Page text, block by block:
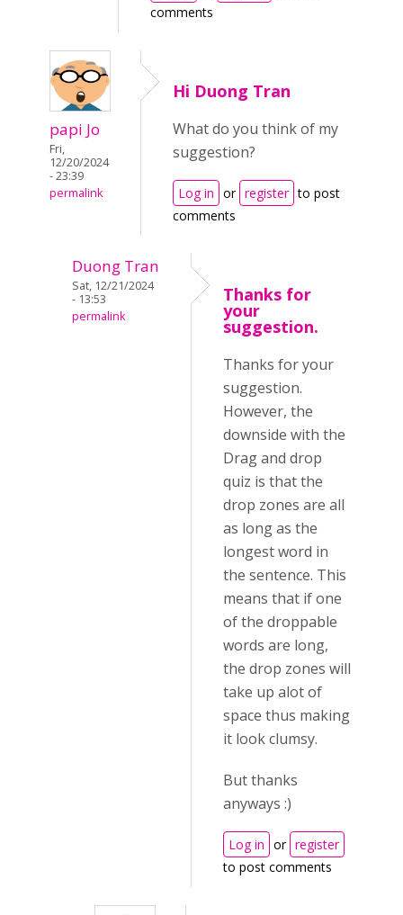
comments
papi Jo
Fri,
12/20/2024
- 23:39
permalink
Hi Duong Tran
What do you think of my
suggestion?
Log in or register to post
comments
Duong Tran
Sat, 12/21/2024
- 13:53
permalink
Thanks for
your
suggestion.
Thanks for your
suggestion.
However, the
downside with the
Drag and drop
quiz is that the
drop zones are all
as long as the
longest word in
the sentence. This
means that if one
of the droppable
words are long,
the drop zones will
take up alot of
space thus making
it look clumsy.
But thanks
anyways :)
Log in or register
to post comments